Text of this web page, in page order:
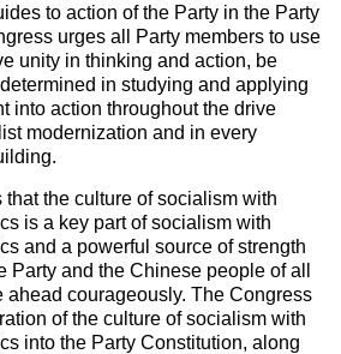
to action of the Party in the Party
urges all Party members to use
unity in thinking and action, be
in studying and applying
into action throughout the drive
modernization and in every
the culture of socialism with
is a key part of socialism with
and a powerful source of strength
Party and the Chinese people of all
ahead courageously. The Congress
of the culture of socialism with
into the Party Constitution, along